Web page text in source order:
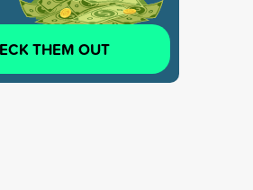
THEM OUT